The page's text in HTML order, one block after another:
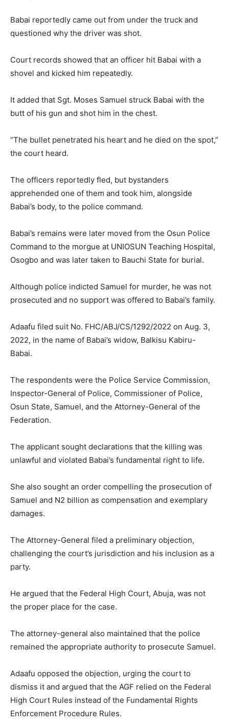
Babai reportedly came out from under the truck and
questioned why the driver was shot.
Court records showed that an officer hit Babai with a
shovel and kicked him repeatedly.
It added that Sgt. Moses Samuel struck Babai with the
butt of his gun and shot him in the chest.
“The bullet penetrated his heart and he died on the spot,”
the court heard.
The officers reportedly fled, but bystanders
apprehended one of them and took him, alongside
Babai’s body, to the police command.
Babai’s remains were later moved from the Osun Police
Command to the morgue at UNIOSUN Teaching Hospital,
Osogbo and was later taken to Bauchi State for burial.
Although police indicted Samuel for murder, he was not
prosecuted and no support was offered to Babai’s family.
Adaafu filed suit No. FHC/ABJ/CS/1292/2022 on Aug. 3,
2022, in the name of Babai’s widow, Balkisu Kabiru-
Babai.
The respondents were the Police Service Commission,
Inspector-General of Police, Commissioner of Police,
Osun State, Samuel, and the Attorney-General of the
Federation.
The applicant sought declarations that the killing was
unlawful and violated Babai’s fundamental right to life.
She also sought an order compelling the prosecution of
Samuel and N2 billion as compensation and exemplary
damages.
The Attorney-General filed a preliminary objection,
challenging the court’s jurisdiction and his inclusion as a
party.
He argued that the Federal High Court, Abuja, was not
the proper place for the case.
The attorney-general also maintained that the police
remained the appropriate authority to prosecute Samuel.
Adaafu opposed the objection, urging the court to
dismiss it and argued that the AGF relied on the Federal
High Court Rules instead of the Fundamental Rights
Enforcement Procedure Rules.